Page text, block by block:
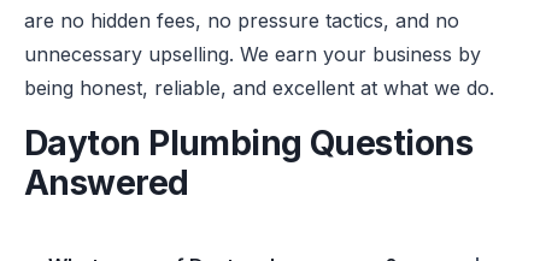
are no hidden fees, no pressure tactics, and no
unnecessary upselling. We earn your business by
being honest, reliable, and excellent at what we do.
Dayton Plumbing Questions
Answered